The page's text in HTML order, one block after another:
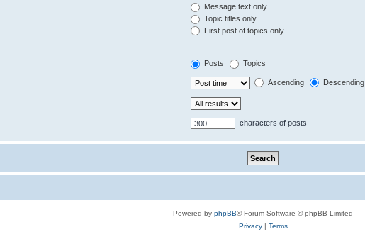
Message text only
Topic titles only
First post of topics only
Posts Topics
Ascending Descending
characters of posts
Powered by phpBB® Forum Software © phpBB Limited
Privacy| Terms